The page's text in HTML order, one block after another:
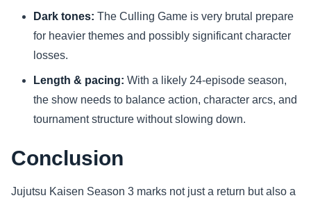
Dark tones: The Culling Game is very brutal prepare
for heavier themes and possibly significant character
losses.
Length & pacing: With a likely 24-episode season,
the show needs to balance action, character arcs, and
tournament structure without slowing down.
Conclusion
Jujutsu Kaisen Season 3 marks not just a return but also a